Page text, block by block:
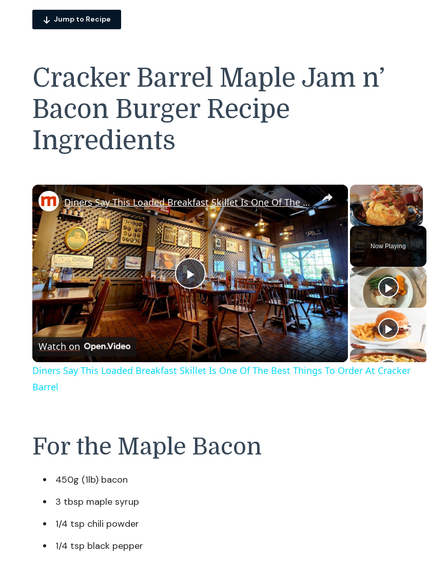
Jump to Recipe
Cracker Barrel Maple Jam n’
Bacon Burger Recipe
Ingredients
×
Unmute
Now Playing
×
Play
Video
Diners Say This Loaded Breakfast Skillet Is One Of The Best Things To Order At Cracker Barrel
Watch on
Diners Say This Loaded Breakfast Skillet Is One Of The Best Things To Order At Cracker
Barrel
For the Maple Bacon
450g (1lb) bacon
3 tbsp maple syrup
1/4 tsp chili powder
1/4 tsp black pepper